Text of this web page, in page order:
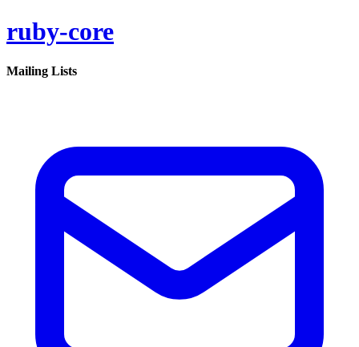
ruby-core
Mailing Lists